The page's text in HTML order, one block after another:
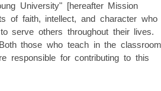
University" [hereafter Mission
of faith, intellect, and character who
serve others throughout their lives.
those who teach in the classroom
responsible for contributing to this